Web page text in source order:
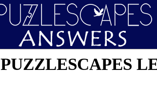
PUZZLESCAPES